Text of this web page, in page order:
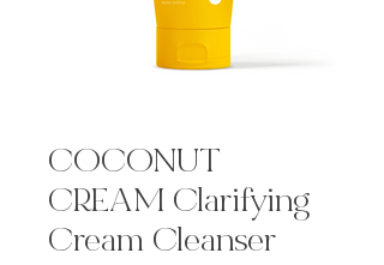
COCONUT
CREAM Clarifying
Cream Cleanser